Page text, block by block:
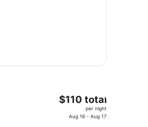
The
$110 total
per night
Aug 16 - Aug 17